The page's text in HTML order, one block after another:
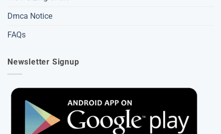
Dmca Notice
FAQs
Newsletter Signup